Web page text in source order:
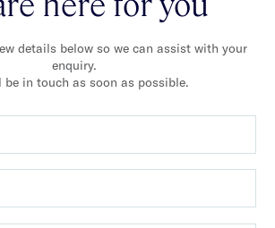
details below so we can assist with your
enquiry.
be in touch as soon as possible.